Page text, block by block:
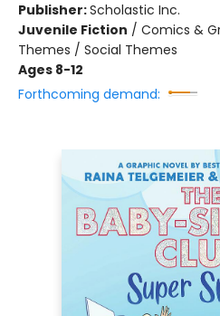
Publisher:Scholastic Inc.
Juvenile Fiction / Comics &
Themes / Social Themes
Ages 8-12
Forthcoming demand: